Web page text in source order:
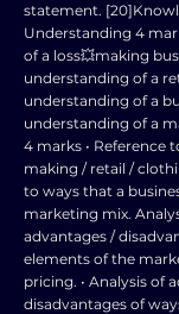
statement.
Understanding 4
of a loss💥making
understanding of a
understanding of a
understanding of a
4 marks • Reference
making / retail /
to ways that a
marketing mix.
advantages /
elements of the
pricing. • Analysis of
disadvantages of